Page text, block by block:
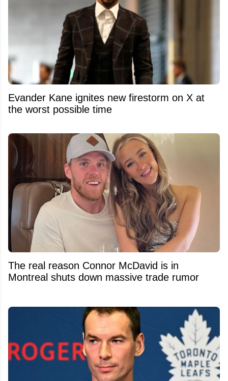
Evander Kane ignites new firestorm on X at
the worst possible time
The real reason Connor McDavid is in
Montreal shuts down massive trade rumor